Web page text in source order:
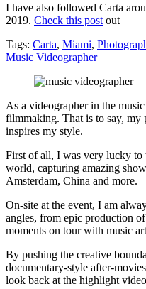
I have also followed Carta
2019. Check this post out
Tags: Carta, Miami,
Music Videographer
As a videographer in the
filmmaking. That is to say,
inspires my style.
First of all, I was very lucky to
world, capturing amazing
Amsterdam, China and more.
On-site at the event, I am
angles, from epic production
moments on tour with music
By pushing the creative
documentary-style after-
look back at the highlight